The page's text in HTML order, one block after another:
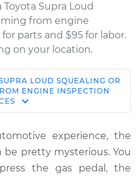
Supra Loud
from engine
parts and $95 for labor.
on your location.
Loud squealing or
rattling is coming
from engine
Inspection
LOUD SQUEALING OR
ENGINE INSPECTION
experience, the
pretty mysterious. You
the gas pedal, the